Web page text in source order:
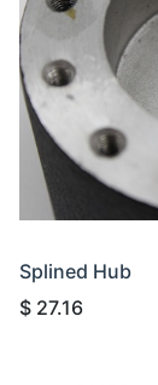
Splined Hub
$ 27.16